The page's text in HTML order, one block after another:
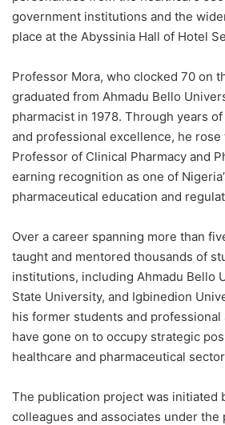
government institutions and the
place at the Abyssinia Hall of Hotel
Professor Mora, who clocked 70 on
graduated from Ahmadu Bello
pharmacist in 1978. Through years
and professional excellence, he rose
Professor of Clinical Pharmacy and
earning recognition as one of
pharmaceutical education and
Over a career spanning more than
taught and mentored thousands of
institutions, including Ahmadu Bello
State University, and Igbinedion
his former students and professional
have gone on to occupy strategic
healthcare and pharmaceutical
The publication project was initiated
colleagues and associates under the